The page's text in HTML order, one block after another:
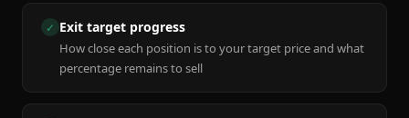
✓ Exit target progress
How close each position is to your target price and what
percentage remains to sell